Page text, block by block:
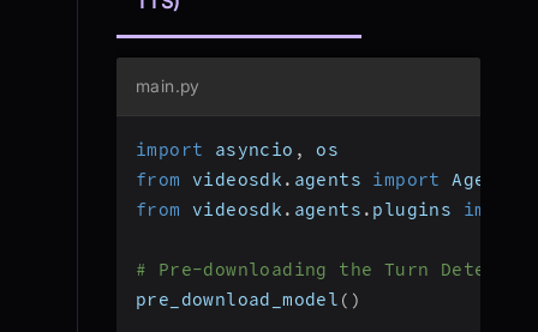
main.py
import asyncio ,
os
from videosdk . agents import Agent
from videosdk . agents . plugins import
# Pre-downloading the Turn Detector
pre_download_model ( )